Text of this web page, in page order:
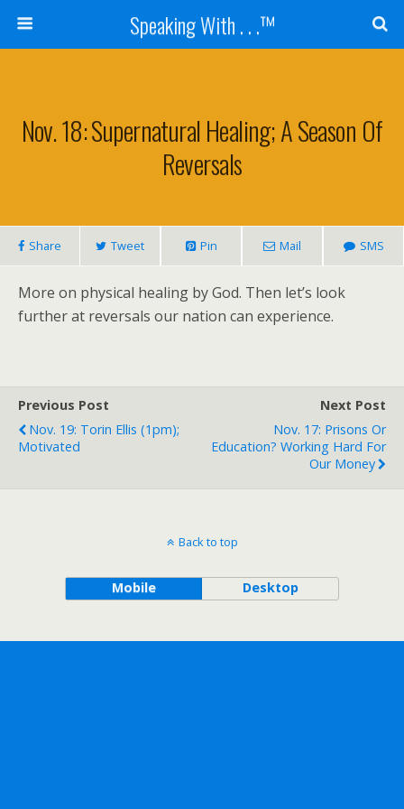
Speaking With . . .™
Nov. 18: Supernatural Healing; A Season Of
Reversals
Share Tweet Pin Mail SMS
More on physical healing by God. Then let’s look
further at reversals our nation can experience.
Previous Post
Nov. 19: Torin Ellis (1pm);
Motivated
Next Post
Nov. 17: Prisons Or
Education? Working Hard For
Our Money
Back to top
Mobile Desktop